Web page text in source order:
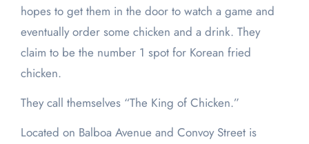
hopes to get them in the door to watch a game and
eventually order some chicken and a drink. They
claim to be the number 1 spot for Korean fried
chicken.
They call themselves “The King of Chicken.”
Located on Balboa Avenue and Convoy Street is